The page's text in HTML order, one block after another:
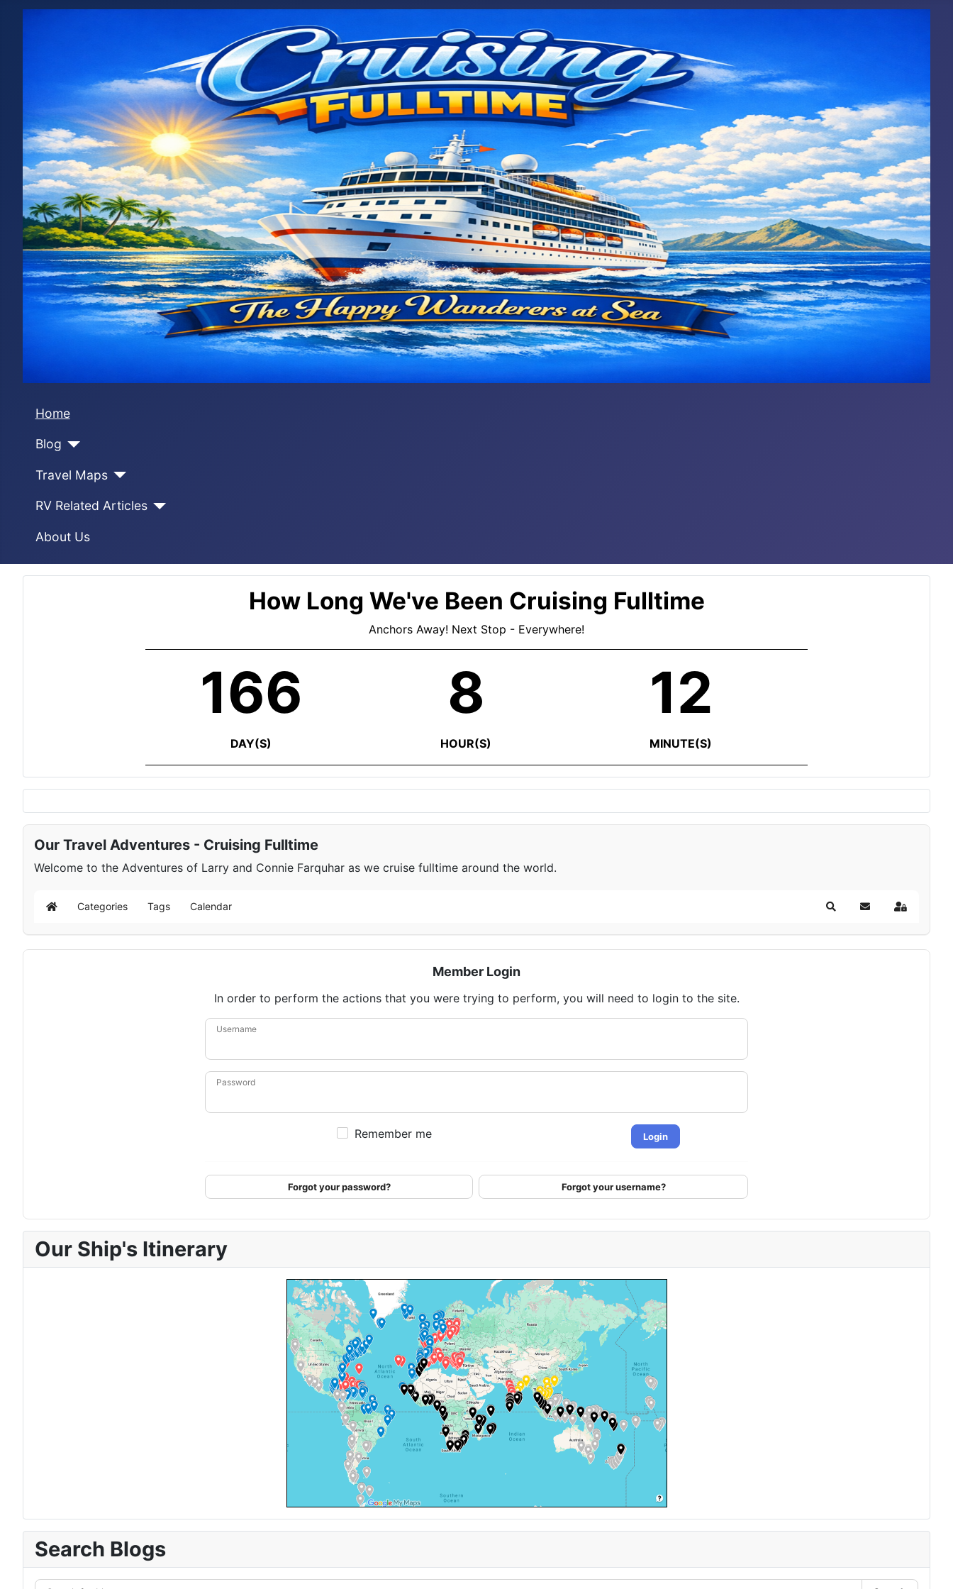
Home
Blog
Travel Maps
RV Related Articles
About Us
How Long We've Been Cruising Fulltime
Anchors Away! Next Stop - Everywhere!
166
DAY(S)
8
HOUR(S)
12
MINUTE(S)
Our Travel Adventures - Cruising Fulltime
Welcome to the Adventures of Larry and Connie Farquhar as we cruise fulltime around the world.
Home Categories Tags Calendar SearchSubscribe to blog
Sign In
Member Login
In order to perform the actions that you were trying to perform, you will need to login to the site.
Username
Password
Remember me Login
Forgot your password? Forgot your username?
Our Ship's Itinerary
Search Blogs